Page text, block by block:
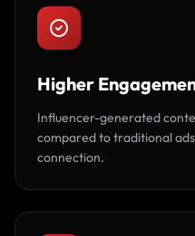
Higher
Influencer-generated
compared to traditional
connection.